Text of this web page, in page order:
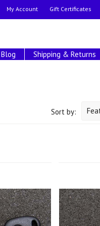
My Account Gift Certificates
Blog Shipping & Returns
Sort by: